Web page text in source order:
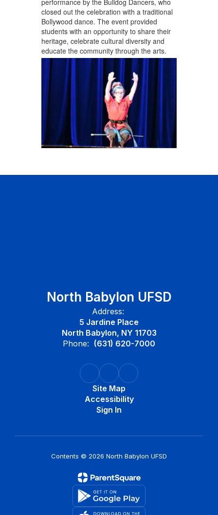
closed out the celebration with a traditional
Bollywood dance. The event provided
students with an opportunity to share their
heritage, celebrate cultural diversity and
educate the community through the arts.
North Babylon UFSD
Address:
5 Jardine Place
North Babylon, NY 11703
Phone: (631) 620-7000
Site Map
Accessibility
Sign In
Contents © 2026 North Babylon UFSD